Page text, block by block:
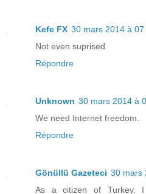
Kefe FX 30 mars 2014 à 07
Not even suprised.
Répondre
Unknown 30 mars 2014 à
We need Internet freedom.
Répondre
Gönüllü Gazeteci 30 mars
As a citizen of Turkey,